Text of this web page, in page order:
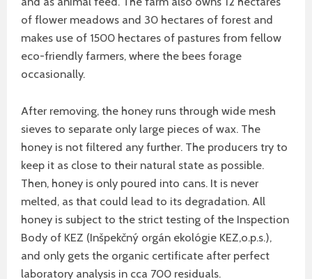
of flower meadows and 30 hectares of forest and
makes use of 1500 hectares of pastures from fellow
eco-friendly farmers, where the bees forage
occasionally.
After removing, the honey runs through wide mesh
sieves to separate only large pieces of wax. The
honey is not filtered any further. The producers try to
keep it as close to their natural state as possible.
Then, honey is only poured into cans. It is never
melted, as that could lead to its degradation. All
honey is subject to the strict testing of the Inspection
Body of KEZ (Inšpekčný orgán ekológie KEZ,o.p.s.),
and only gets the organic certificate after perfect
laboratory analysis in cca 700 residuals.